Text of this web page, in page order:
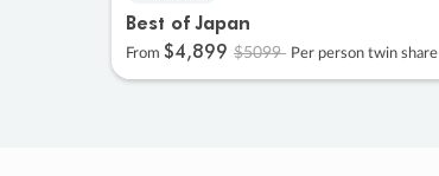
Best of Japan
From $4,899 $5099 Per person twin share